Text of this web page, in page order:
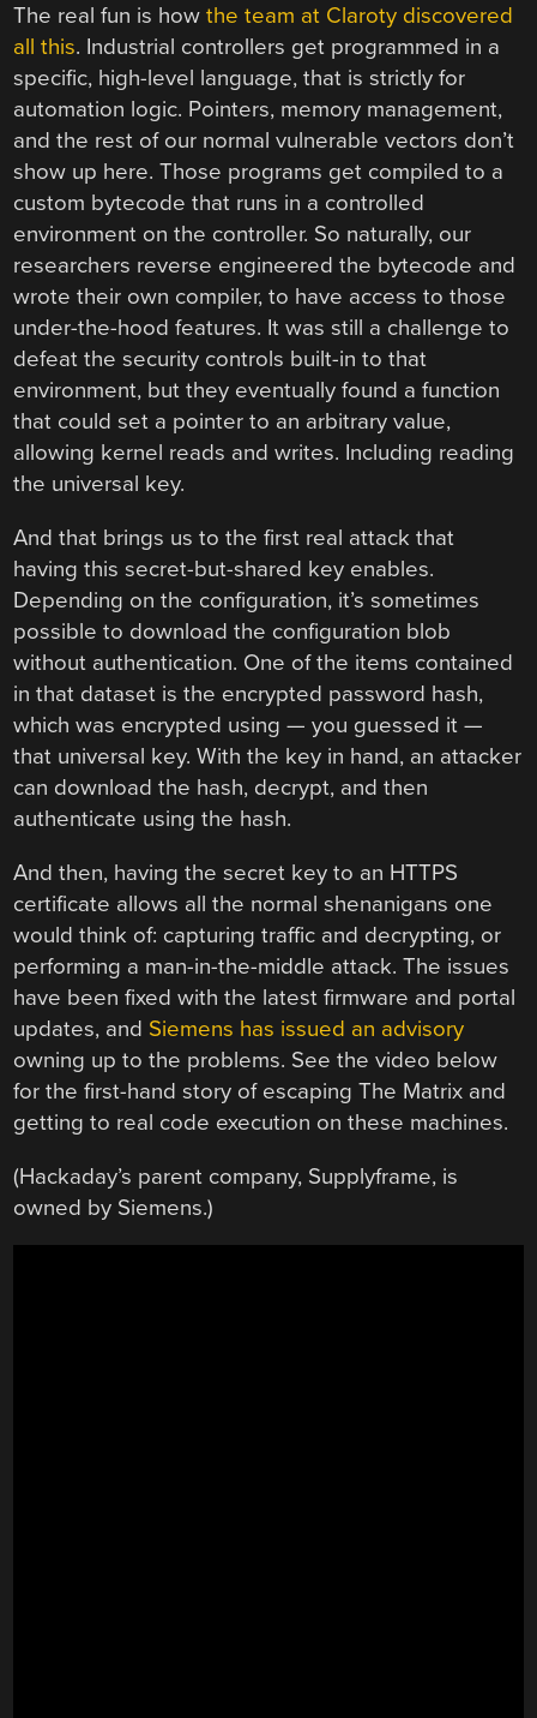
The real fun is howthe team at Claroty discovered
all this. Industrial controllers get programmed in a
specific, high-level language, that is strictly for
automation logic. Pointers, memory management,
and the rest of our normal vulnerable vectors don’t
show up here. Those programs get compiled to a
custom bytecode that runs in a controlled
environment on the controller. So naturally, our
researchers reverse engineered the bytecode and
wrote their own compiler, to have access to those
under-the-hood features. It was still a challenge to
defeat the security controls built-in to that
environment, but they eventually found a function
that could set a pointer to an arbitrary value,
allowing kernel reads and writes. Including reading
the universal key.
And that brings us to the first real attack that
having this secret-but-shared key enables.
Depending on the configuration, it’s sometimes
possible to download the configuration blob
without authentication. One of the items contained
in that dataset is the encrypted password hash,
which was encrypted using — you guessed it —
that universal key. With the key in hand, an attacker
can download the hash, decrypt, and then
authenticate using the hash.
And then, having the secret key to an HTTPS
certificate allows all the normal shenanigans one
would think of: capturing traffic and decrypting, or
performing a man-in-the-middle attack. The issues
have been fixed with the latest firmware and portal
updates, and Siemens has issued an advisory
owning up to the problems. See the video below
for the first-hand story of escaping The Matrix and
getting to real code execution on these machines.
(Hackaday’s parent company, Supplyframe, is
owned by Siemens.)